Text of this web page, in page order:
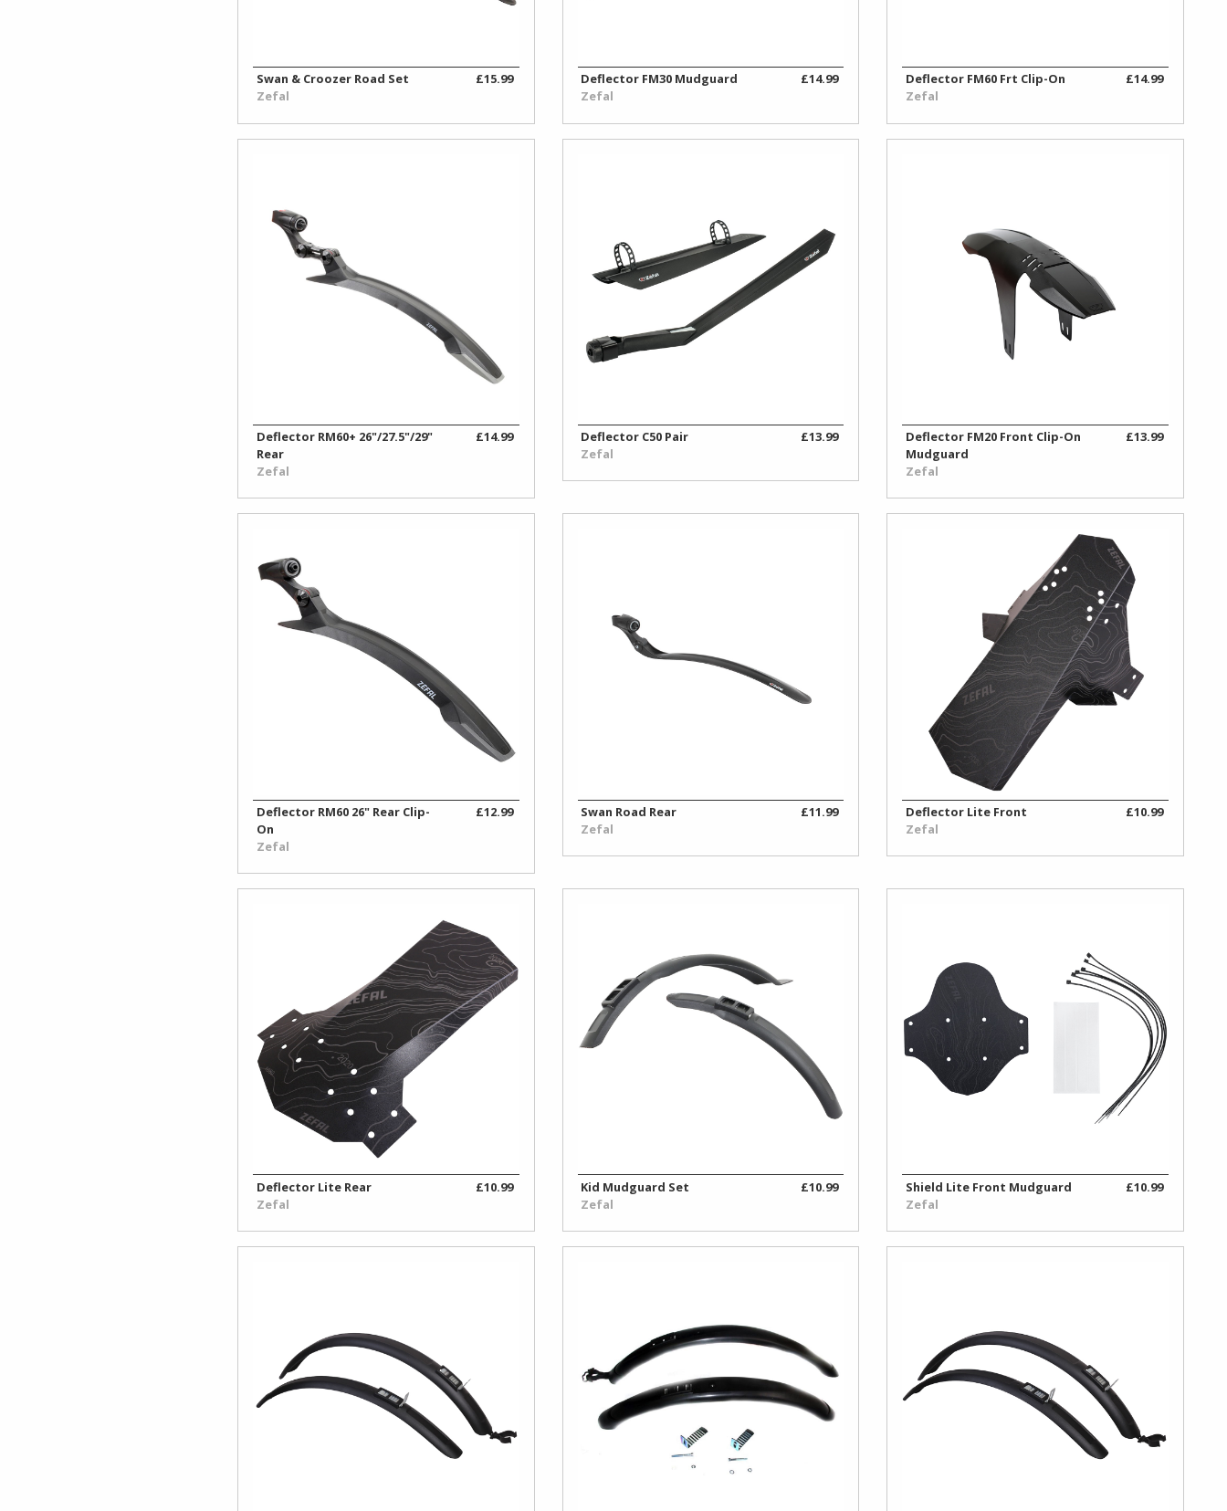
Swan & Croozer Road Set
Zefal
£15.99
Deflector FM30 Mudguard
Zefal
£14.99
Deflector FM60 Frt Clip-On
Zefal
£14.99
Deflector RM60+ 26"/27.5"/29"
Rear
Zefal
£14.99
Deflector C50 Pair
Zefal
£13.99
Deflector FM20 Front Clip-On
Mudguard
Zefal
£13.99
Deflector RM60 26" Rear Clip-
On
Zefal
£12.99
Swan Road Rear
Zefal
£11.99
Deflector Lite Front
Zefal
£10.99
Deflector Lite Rear
Zefal
£10.99
Kid Mudguard Set
Zefal
£10.99
Shield Lite Front Mudguard
Zefal
£10.99